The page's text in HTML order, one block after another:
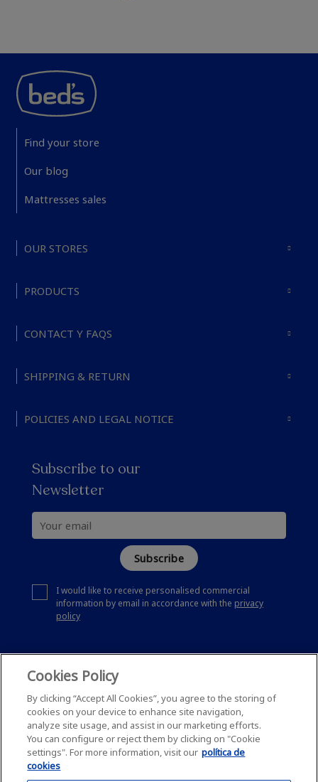
Find your store
Our blog
Mattresses sales
OUR STORES
PRODUCTS
CONTACT Y FAQS
SHIPPING & RETURN
POLICIES AND LEGAL NOTICE
Subscribe to our
Newsletter
Subscribe
I would like to receive personalised commercial
information by email in accordance with the privacy
policy
Cookies Policy
By clicking “Accept All Cookies”, you agree to the storing of
cookies on your device to enhance site navigation,
analyze site usage, and assist in our marketing efforts.
You can configure or reject them by clicking on "Cookie
settings". For more information, visit our política de
cookies